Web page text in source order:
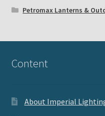
Petromax Lanterns &
Content
About Imperial